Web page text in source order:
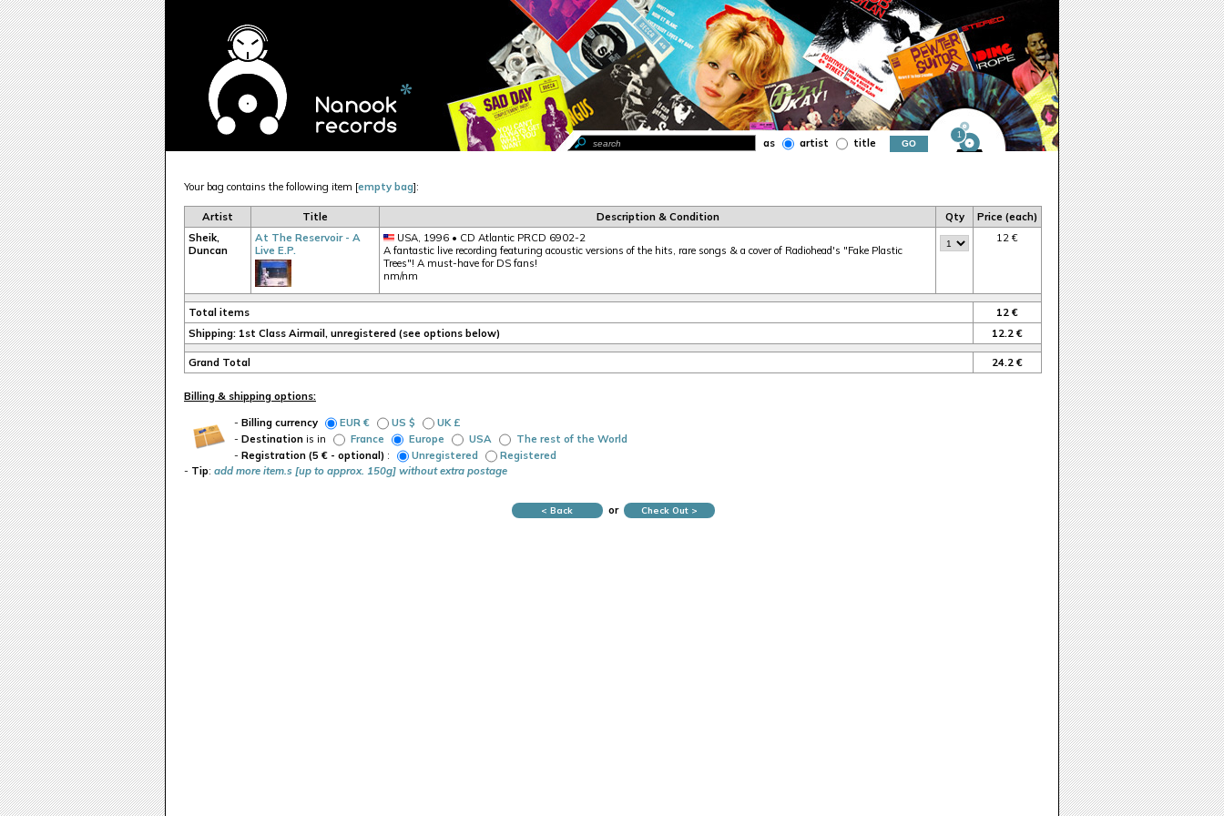
as artist title
1
Your bag contains the following item [empty bag]:
Artist Title Description & Condition Qty
Price (each)
Sheik,
Duncan
At The Reservoir - A
Live E.P.
USA, 1996 • CD Atlantic PRCD 6902-2
A fantastic live recording featuring acoustic versions of the hits, rare songs & a cover of Radiohead's "Fake Plastic
Trees"! A must-have for DS fans!
nm/nm
12 €
Total items
12 €
Shipping: 1st Class Airmail, unregistered (see options below)
12.2 €
Grand Total 24.2 €
Billing & shipping options:
- Billing currency EUR € US $
UK £
- Destination is in France Europe USA
The rest of the World
- Registration (5 € - optional) : Unregistered
Registered
- Tip: add more item.s [up to approx. 150g] without extra postage
< Back or Check Out >